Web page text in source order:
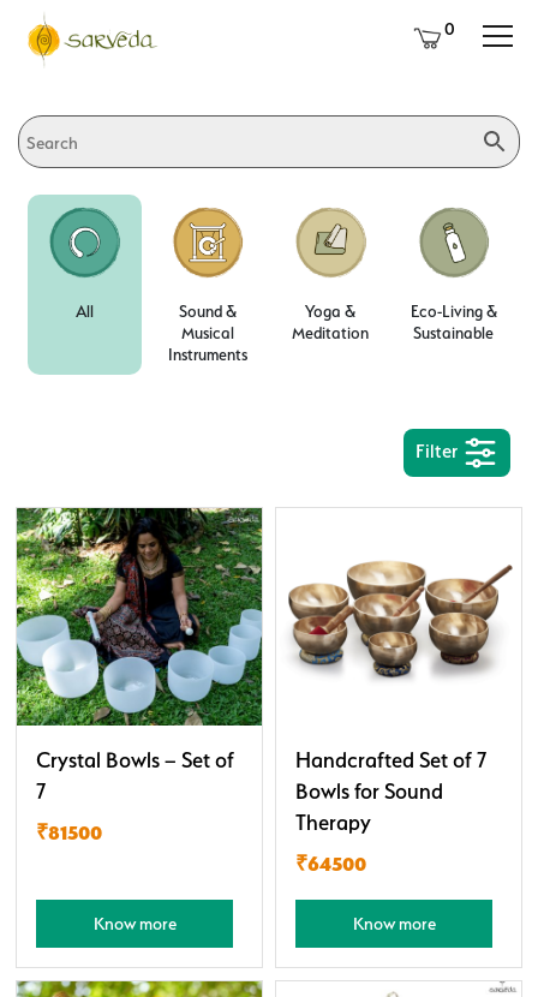
0
All
Sound &
Musical
Instruments
Yoga &
Meditation
Eco-Living &
Sustainable
Filter
Crystal Bowls – Set of
7
₹81500
Know more
Handcrafted Set of 7
Bowls for Sound
Therapy
₹64500
Know more